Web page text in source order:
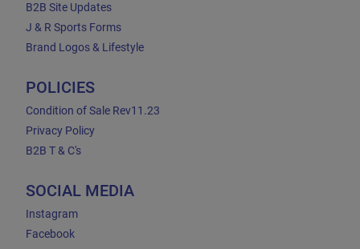
B2B Site Updates
J & R Sports Forms
Brand Logos & Lifestyle
POLICIES
Condition of Sale Rev11.23
Privacy Policy
B2B T & C's
SOCIAL MEDIA
Instagram
Facebook